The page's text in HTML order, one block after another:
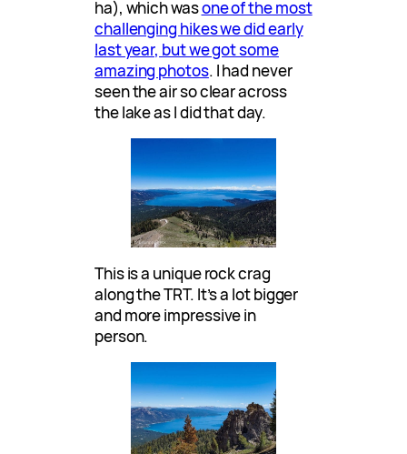
ha), which wasone of the most
challenging hikes we did early
last year, but we got some
amazing photos. I had never
seen the air so clear across
the lake as I did that day.
This is a unique rock crag
along the TRT. It’s a lot bigger
and more impressive in
person.